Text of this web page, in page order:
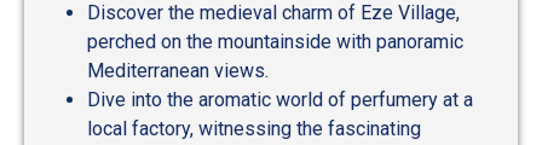
Discover the medieval charm of Eze Village,
perched on the mountainside with panoramic
Mediterranean views.
Dive into the aromatic world of perfumery at a
local factory, witnessing the fascinating